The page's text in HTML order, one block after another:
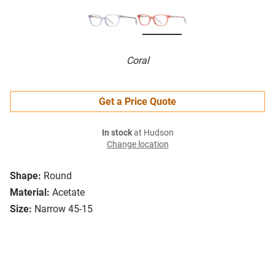
Coral
Shape: Round
Material: Acetate
Size: Narrow 45-15
Get a Price Quote
In stockat Hudson
Change location